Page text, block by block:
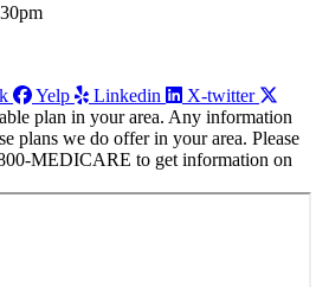
Yelp Linkedin
X-twitter
plan in your area. Any information
plans we do offer in your area. Please
MEDICARE to get information on